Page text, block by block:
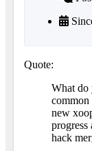
Quote:
What do
common
new
hack